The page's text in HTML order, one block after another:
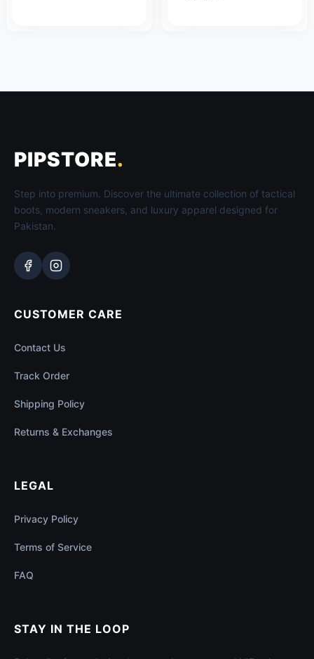
PIPSTORE.
Step into premium. Discover the ultimate collection of tactical
boots, modern sneakers, and luxury apparel designed for
Pakistan.
CUSTOMER CARE
Contact Us
Track Order
Shipping Policy
Returns & Exchanges
LEGAL
Privacy Policy
Terms of Service
FAQ
STAY IN THE LOOP